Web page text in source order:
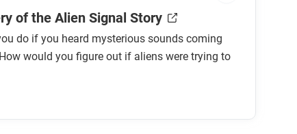
of the Alien Signal Story
do if you heard mysterious sounds coming
would you figure out if aliens were trying to